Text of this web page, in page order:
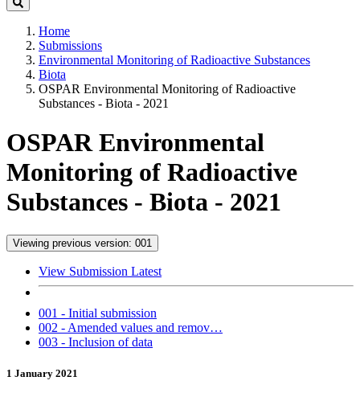
Home
Submissions
Environmental Monitoring of Radioactive Substances
Biota
OSPAR Environmental Monitoring of Radioactive
Substances - Biota - 2021
OSPAR Environmental
Monitoring of Radioactive
Substances - Biota - 2021
Viewing previous version: 001
View Submission Latest
001 - Initial submission
002 - Amended values and remov…
003 - Inclusion of data
1 January 2021